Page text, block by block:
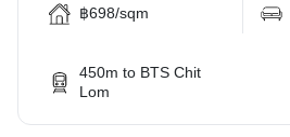
฿698/sqm
450m to BTS Chit
Lom